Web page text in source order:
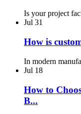
Is your project
Jul 31
How is
In modern
Jul 18
How to
B...